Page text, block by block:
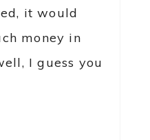
it would
money in
I guess you